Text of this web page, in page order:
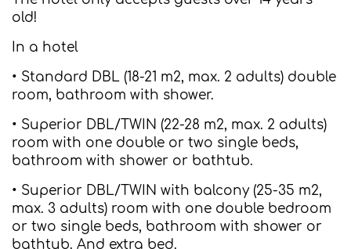
old!
In a hotel
• Standard DBL (18-21 m2, max. 2 adults) double
room, bathroom with shower.
• Superior DBL/TWIN (22-28 m2, max. 2 adults)
room with one double or two single beds,
bathroom with shower or bathtub.
• Superior DBL/TWIN with balcony (25-35 m2,
max. 3 adults) room with one double bedroom
or two single beds, bathroom with shower or
bathtub. And extra bed.